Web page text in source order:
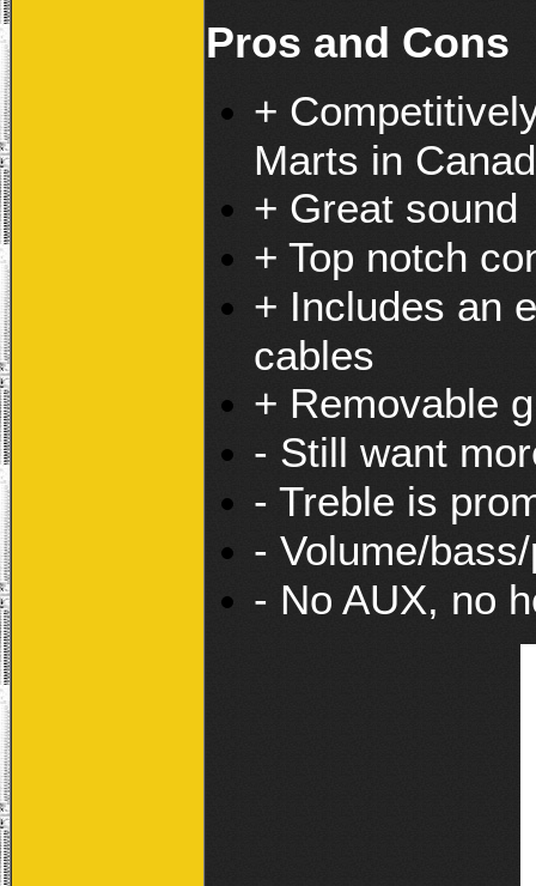
Pros and Cons
+
Marts in
+ Great sound
+ Top notch
+ Includes an
cables
+ Removable
- Still want
- Treble is
- Volume/
- No AUX, no